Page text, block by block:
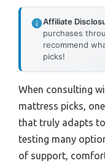
Affiliate
purchases
recommend
picks!
When consulting
mattress picks,
that truly adapts
testing many
of support,